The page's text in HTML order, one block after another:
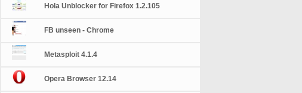
Hola Unblocker for Firefox 1.2.105
FB unseen - Chrome
Metasploit 4.1.4
Opera Browser 12.14